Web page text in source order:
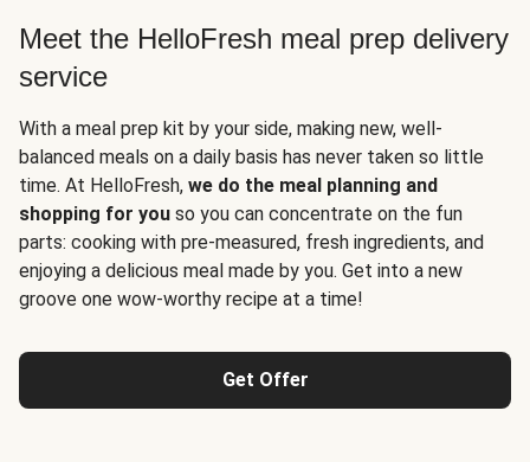
Meet the HelloFresh meal prep delivery
service
With a meal prep kit by your side, making new, well-
balanced meals on a daily basis has never taken so little
time. At HelloFresh, we do the meal planning and
shopping for you so you can concentrate on the fun
parts: cooking with pre-measured, fresh ingredients, and
enjoying a delicious meal made by you. Get into a new
groove one wow-worthy recipe at a time!
Get Offer